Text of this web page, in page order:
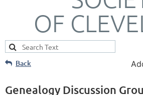
OF
Back
Genealogy Discussion